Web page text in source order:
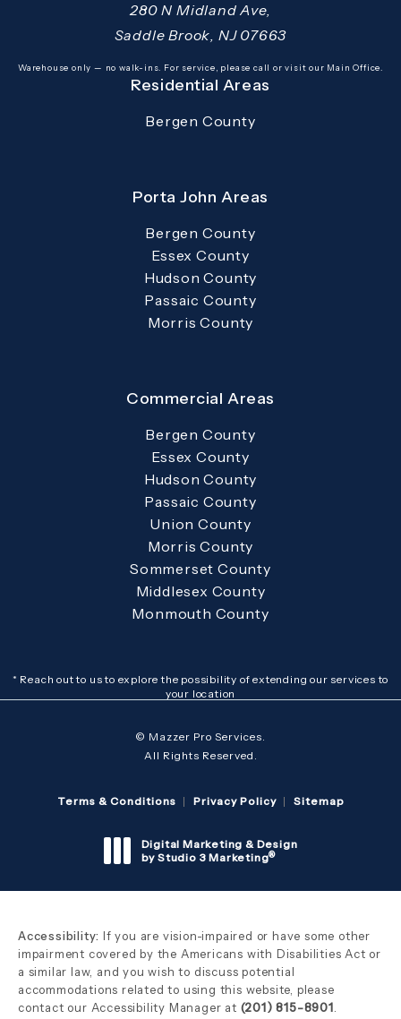
280 N Midland Ave,
Saddle Brook, NJ 07663
(opens in a new tab)
Warehouse only — no walk-ins. For service, please call or visit our Main Office.
Residential Areas
Bergen County
Porta John Areas
Bergen County
Essex County
Hudson County
Passaic County
Morris County
Commercial Areas
Bergen County
Essex County
Hudson County
Passaic County
Union County
Morris County
Sommerset County
Middlesex County
Monmouth County
* Reach out to us to explore the possibility of extending our services to
your location
© Mazzer Pro Services.
All Rights Reserved.
Terms & Conditions Privacy Policy Sitemap
Digital Marketing & Design
by Studio 3 Marketing®
Accessibility: If you are vision-impaired or have some other
impairment covered by the Americans with Disabilities Act or
a similar law, and you wish to discuss potential
accommodations related to using this website, please
contact our Accessibility Manager at (201) 815-8901